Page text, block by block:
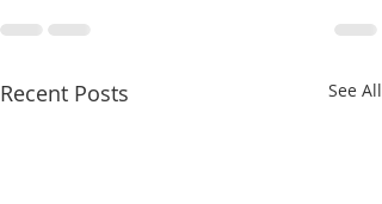
Recent Posts See All